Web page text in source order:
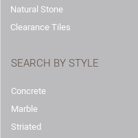
Natural Stone
Clearance Tiles
SEARCH BY STYLE
Concrete
Marble
Striated